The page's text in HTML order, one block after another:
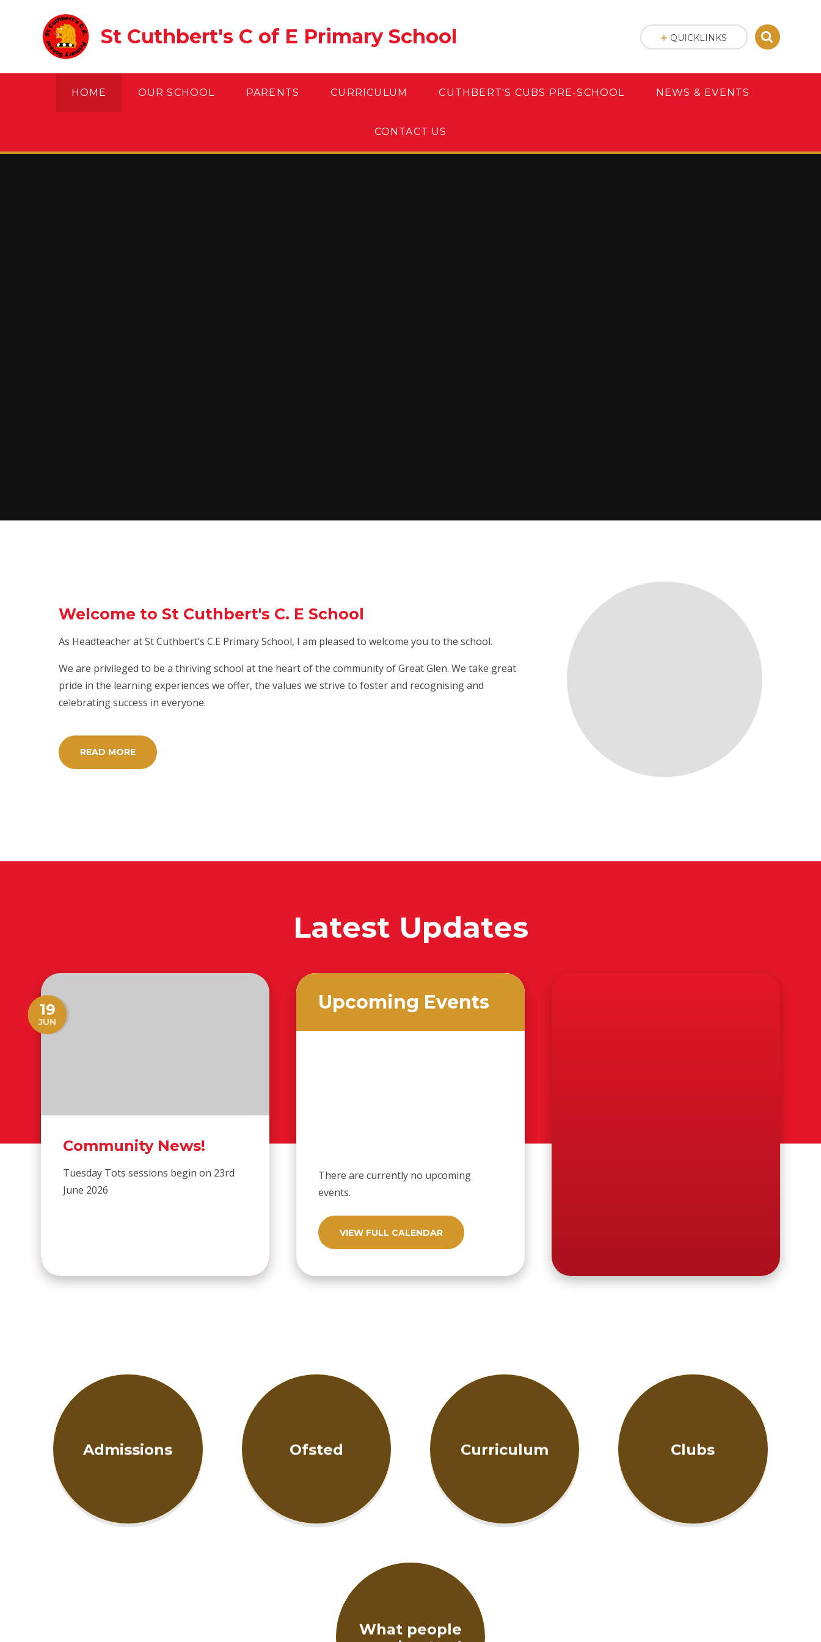
St Cuthbert's C of E Primary School
HOME OUR SCHOOL PARENTS CURRICULUM CUTHBERT'S CUBS PRE-SCHOOL NEWS & EVENTS
CONTACT US
QUICKLINKS
Welcome to St Cuthbert's C. E School
As Headteacher at St Cuthbert’s C.E Primary School, I am pleased to welcome you to the school.
We are privileged to be a thriving school at the heart of the community of Great Glen. We take great
pride in the learning experiences we offer, the values we strive to foster and recognising and
celebrating success in everyone.
READ MORE
Latest Updates
19
JUN
Community News!
Tuesday Tots sessions begin on 23rd
June 2026
Upcoming Events
There are currently no upcoming
events.
VIEW FULL CALENDAR
Admissions Ofsted Curriculum Clubs
What people